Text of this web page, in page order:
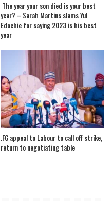
The year your son died is your best
year? – Sarah Martins slams Yul
Edochie for saying 2023 is his best
year
.FG appeal to Labour to call off strike,
return to negotiating table